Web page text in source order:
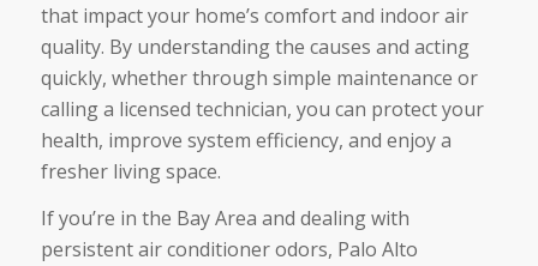
that impact your home’s comfort and indoor air
quality. By understanding the causes and acting
quickly, whether through simple maintenance or
calling a licensed technician, you can protect your
health, improve system efficiency, and enjoy a
fresher living space.
If you’re in the Bay Area and dealing with
persistent air conditioner odors, Palo Alto